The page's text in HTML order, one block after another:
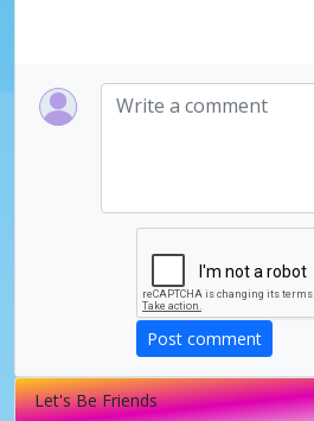
Post comment
Let's Be Friends